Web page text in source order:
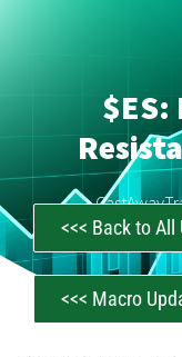
<<< Back to All
<<< Macro